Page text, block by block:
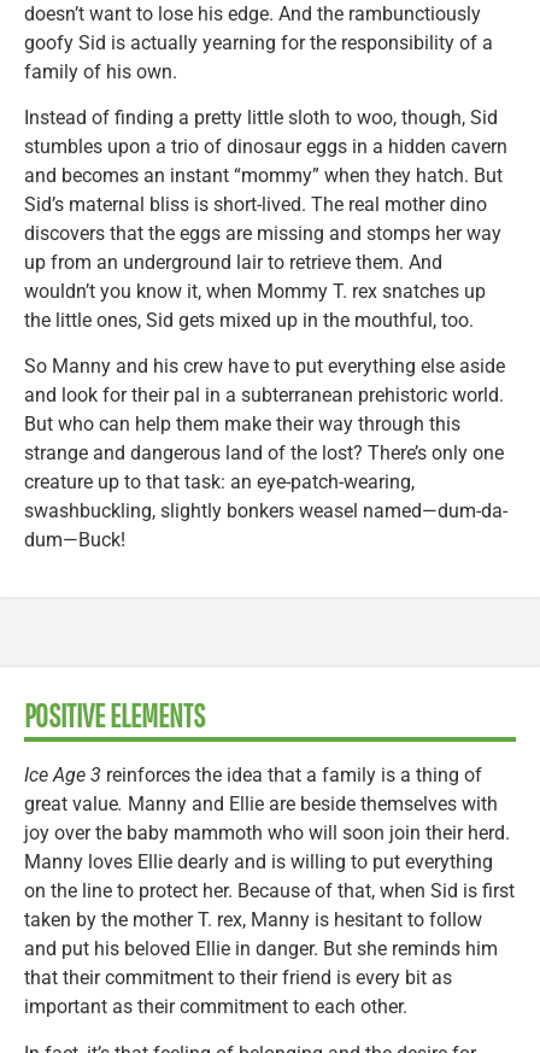
doesn’t want to lose his edge. And the rambunctiously
goofy Sid is actually yearning for the responsibility of a
family of his own.
Instead of finding a pretty little sloth to woo, though, Sid
stumbles upon a trio of dinosaur eggs in a hidden cavern
and becomes an instant “mommy” when they hatch. But
Sid’s maternal bliss is short-lived. The real mother dino
discovers that the eggs are missing and stomps her way
up from an underground lair to retrieve them. And
wouldn’t you know it, when Mommy T. rex snatches up
the little ones, Sid gets mixed up in the mouthful, too.
So Manny and his crew have to put everything else aside
and look for their pal in a subterranean prehistoric world.
But who can help them make their way through this
strange and dangerous land of the lost? There’s only one
creature up to that task: an eye-patch-wearing,
swashbuckling, slightly bonkers weasel named—dum-da-
dum—Buck!
POSITIVE ELEMENTS
Ice Age 3 reinforces the idea that a family is a thing of
great value. Manny and Ellie are beside themselves with
joy over the baby mammoth who will soon join their herd.
Manny loves Ellie dearly and is willing to put everything
on the line to protect her. Because of that, when Sid is first
taken by the mother T. rex, Manny is hesitant to follow
and put his beloved Ellie in danger. But she reminds him
that their commitment to their friend is every bit as
important as their commitment to each other.